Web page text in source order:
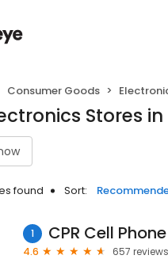
Consumer Goods
Stores in
found Sort:
1 CPR Cell
4.6
657 reviews